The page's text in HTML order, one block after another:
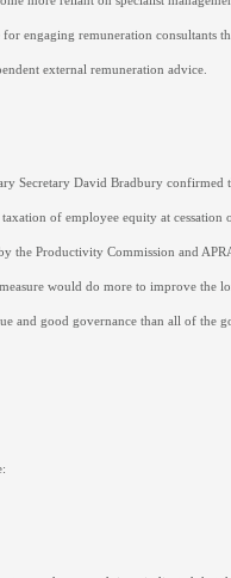
engaging remuneration consultants
external remuneration advice.
Secretary David Bradbury confirmed
of employee equity at cessation
the Productivity Commission and
would do more to improve the
and good governance than all of the